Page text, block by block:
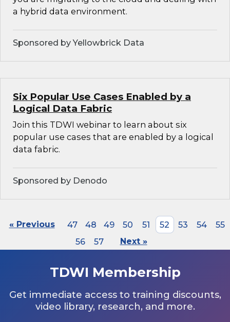
a hybrid data environment.
Sponsored by Yellowbrick Data
Six Popular Use Cases Enabled by a
Logical Data Fabric
Join this TDWI webinar to learn about six
popular use cases that are enabled by a logical
data fabric.
Sponsored by Denodo
« Previous 47 48 49 50 51 52 53 54
55
56
57 Next »
TDWI Membership
Get immediate access to training discounts,
video library, research, and more.